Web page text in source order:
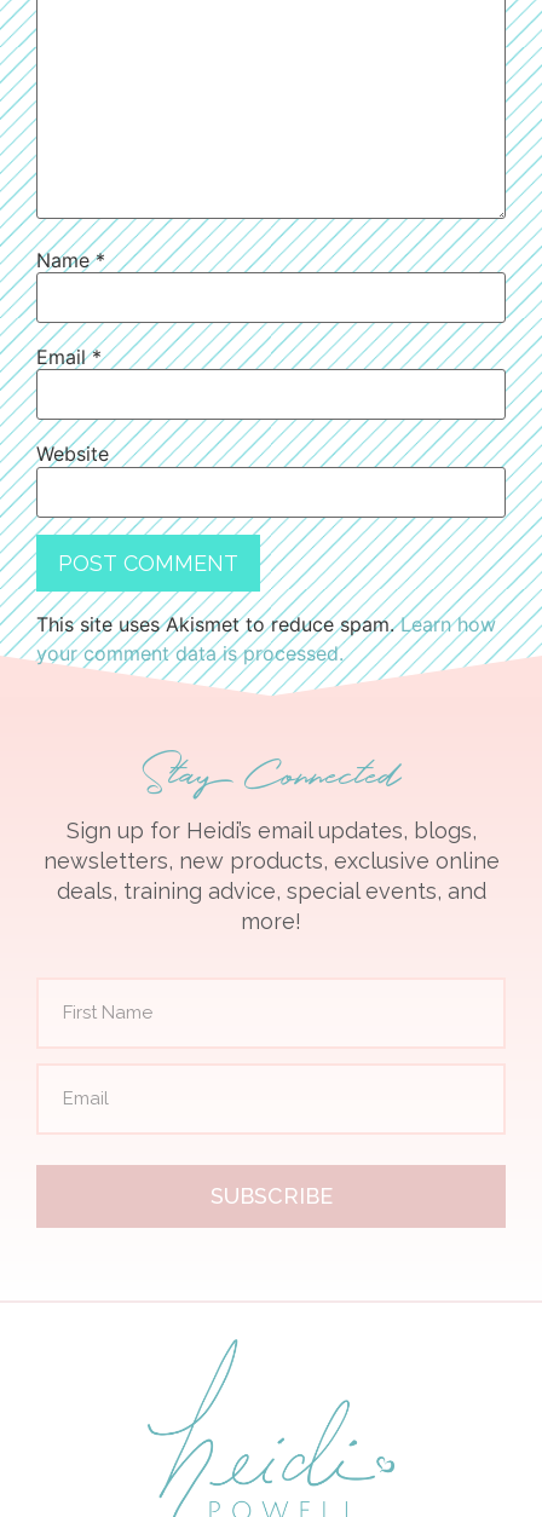
Name*
Email*
Website
This site uses Akismet to reduce spam.Learn how
your comment data is processed.
Stay Connected
Sign up for Heidi’s email updates, blogs,
newsletters, new products, exclusive online
deals, training advice, special events, and
more!
SUBSCRIBE